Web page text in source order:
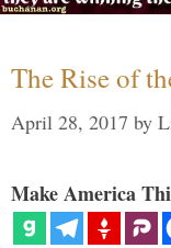
The Rise of
April 28, 2017 by
Make America